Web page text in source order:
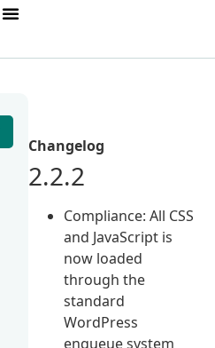
Changelog
2.2.2
Compliance: All CSS
and JavaScript is
now loaded
through the
standard
WordPress
enqueue system